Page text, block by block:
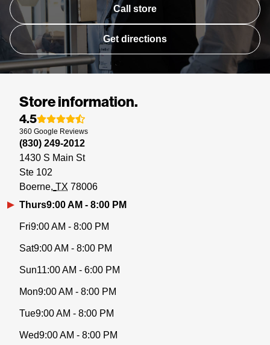
Call store
Get directions
Store information.
4.5
360 Google Reviews
(830) 249-2012
1430 S Main St
Ste 102
Boerne TX 78006
Thurs9:00 AM - 8:00 PM
Fri9:00 AM - 8:00 PM
Sat9:00 AM - 8:00 PM
Sun11:00 AM - 6:00 PM
Mon9:00 AM - 8:00 PM
Tue9:00 AM - 8:00 PM
Wed9:00 AM - 8:00 PM